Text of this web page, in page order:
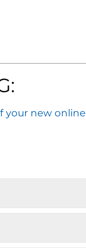
your new online